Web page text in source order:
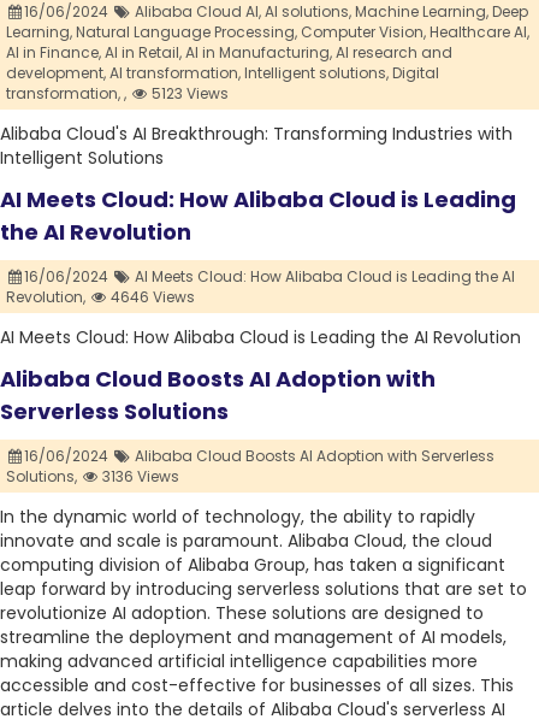
16/06/2024 Alibaba Cloud AI,AI solutions,Machine Learning,Deep
Learning,Natural Language Processing, Computer Vision,Healthcare AI,
AI in Finance,AI in Retail,AI in Manufacturing,AI research and
development,AI transformation,Intelligent solutions,Digital
transformation,, 5123 Views
Alibaba Cloud's AI Breakthrough: Transforming Industries with
Intelligent Solutions
AI Meets Cloud: How Alibaba Cloud is Leading
the AI Revolution
16/06/2024
AI Meets Cloud: How Alibaba Cloud is Leading the AI
Revolution,
4646 Views
AI Meets Cloud: How Alibaba Cloud is Leading the AI Revolution
Alibaba Cloud Boosts AI Adoption with
Serverless Solutions
16/06/2024
Alibaba Cloud Boosts AI Adoption with Serverless
Solutions,
3136 Views
In the dynamic world of technology, the ability to rapidly
innovate and scale is paramount. Alibaba Cloud, the cloud
computing division of Alibaba Group, has taken a significant
leap forward by introducing serverless solutions that are set to
revolutionize AI adoption. These solutions are designed to
streamline the deployment and management of AI models,
making advanced artificial intelligence capabilities more
accessible and cost-effective for businesses of all sizes. This
article delves into the details of Alibaba Cloud's serverless AI